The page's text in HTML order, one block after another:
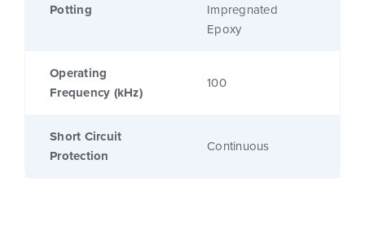
Potting
Impregnated
Epoxy
Operating
Frequency (kHz)
100
Short Circuit
Protection
Continuous